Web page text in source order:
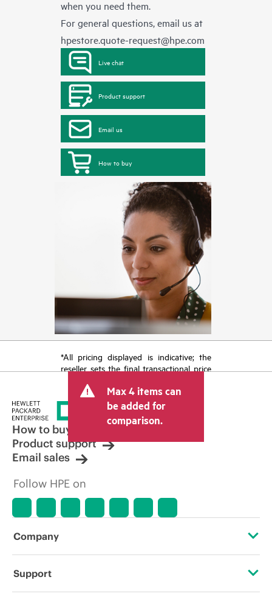
when you need them.
For general questions, email us at
hpestore.quote-request@hpe.com
Live chat
Product support
Email us
How to buy
*All pricing displayed is indicative; the
reseller sets the final transactional price
tax/VAT and shipping. The transactional
price set by the reseller may vary from
other resellers and the indicative price
displayed. Indicative pricing may include
limited-time promotional offers. HPE
reserves the right to make pricing
adjustments at any time for reasons
market conditions, product
errors in advertisements.
Max 4 items can
be added for
comparison.
How to buy
Product support
Email sales
Follow HPE on
Company
About HPE
Support